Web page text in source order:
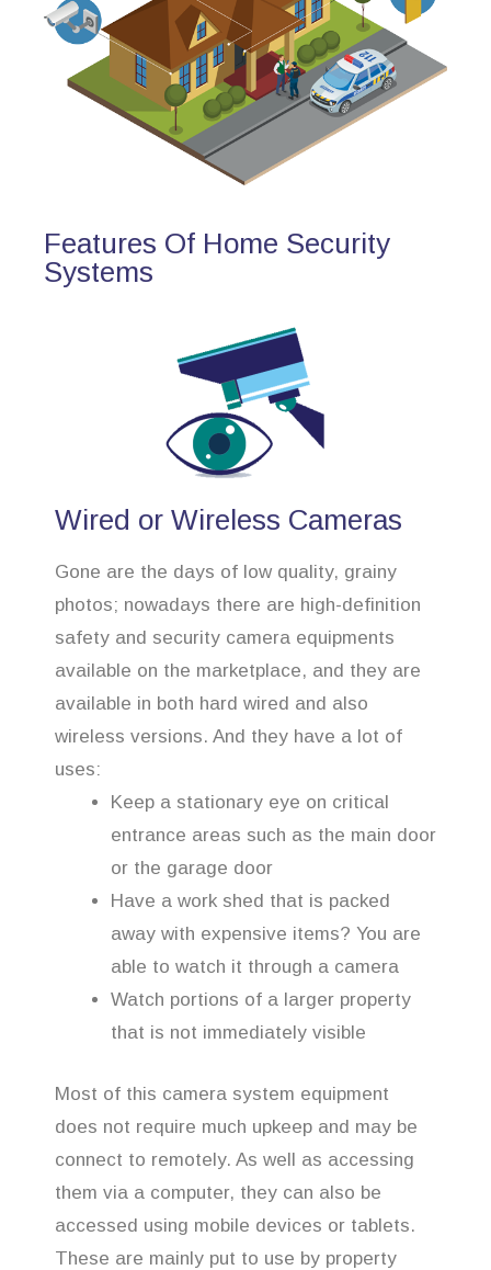
Features Of Home Security
Systems
Wired or Wireless Cameras
Gone are the days of low quality, grainy
photos; nowadays there are high-definition
safety and security camera equipments
available on the marketplace, and they are
available in both hard wired and also
wireless versions. And they have a lot of
uses:
Keep a stationary eye on critical
entrance areas such as the main door
or the garage door
Have a work shed that is packed
away with expensive items? You are
able to watch it through a camera
Watch portions of a larger property
that is not immediately visible
Most of this camera system equipment
does not require much upkeep and may be
connect to remotely. As well as accessing
them via a computer, they can also be
accessed using mobile devices or tablets.
These are mainly put to use by property